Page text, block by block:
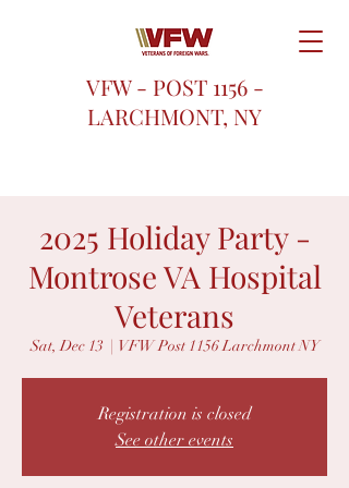
VFW - POST 1156 -
LARCHMONT, NY
2025 Holiday Party -
Montrose VA Hospital
Veterans
Sat, Dec 13
  |
VFW Post 1156 Larchmont NY
Registration is closed
See other events